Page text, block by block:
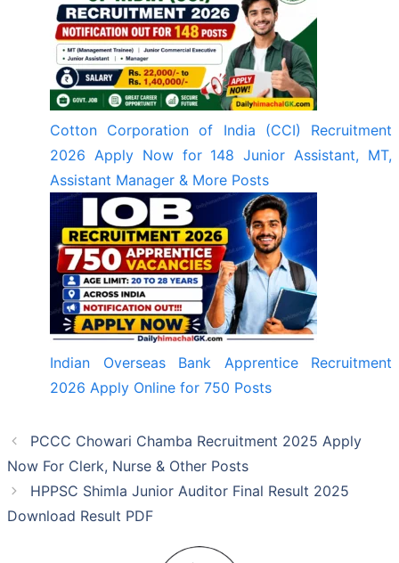
Cotton Corporation of India (CCI) Recruitment
2026 Apply Now for 148 Junior Assistant, MT,
Assistant Manager & More Posts
Indian Overseas Bank Apprentice Recruitment
2026 Apply Online for 750 Posts
PCCC Chowari Chamba Recruitment 2025 Apply
Now For Clerk, Nurse & Other Posts
HPPSC Shimla Junior Auditor Final Result 2025
Download Result PDF